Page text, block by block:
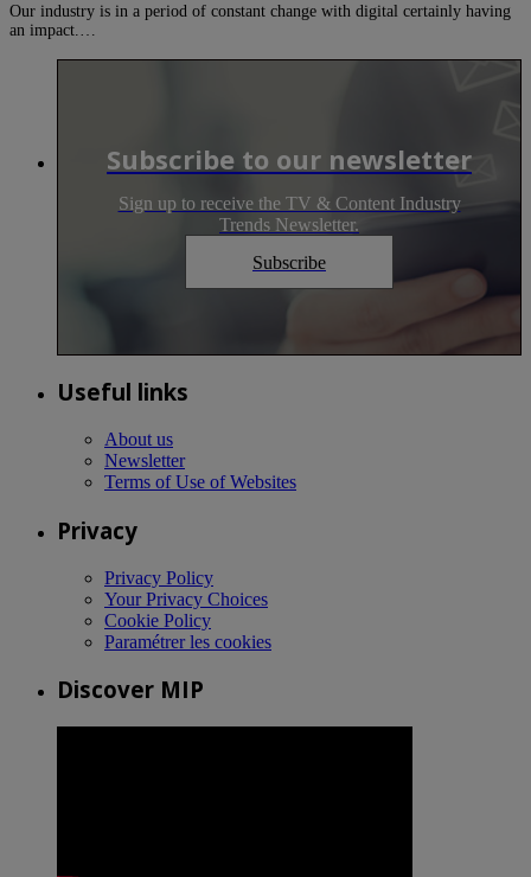
Our industry is in a period of constant change with digital certainly having
an impact.…
Subscribe to our newsletter
Sign up to receive the TV & Content Industry
Trends Newsletter.
Subscribe
Useful links
About us
Newsletter
Terms of Use of Websites
Privacy
Privacy Policy
Your Privacy Choices
Cookie Policy
Paramétrer les cookies
Discover MIP